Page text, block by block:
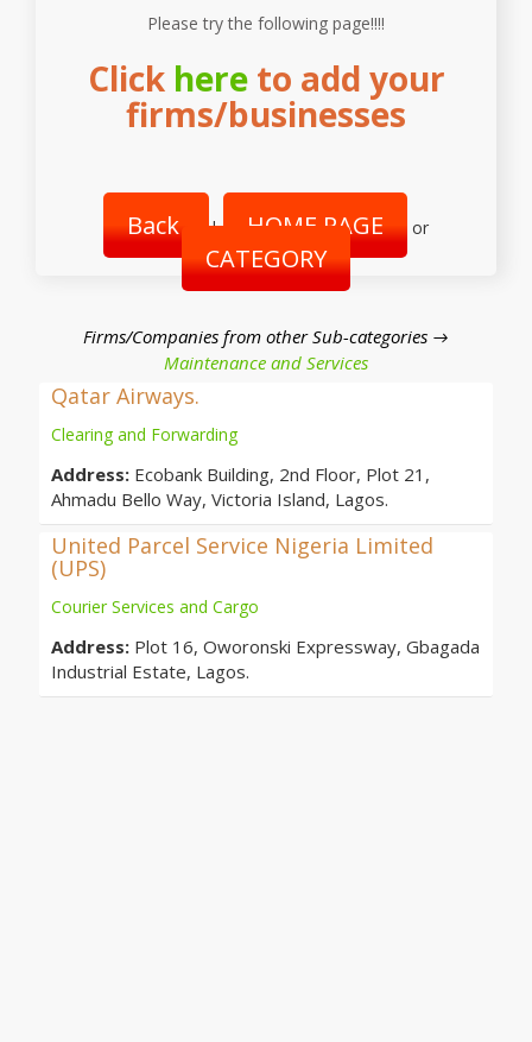
Please try the following page!!!!
Click hereto add your
firms/businesses
Back | HOME PAGE or
CATEGORY
Firms/Companies from other Sub-categories →
Maintenance and Services
Qatar Airways.
Clearing and Forwarding
Address: Ecobank Building, 2nd Floor, Plot 21,
Ahmadu Bello Way, Victoria Island, Lagos.
United Parcel Service Nigeria Limited
(UPS)
Courier Services and Cargo
Address: Plot 16, Oworonski Expressway, Gbagada
Industrial Estate, Lagos.